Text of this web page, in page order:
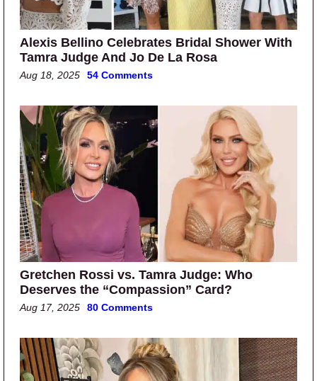
Alexis Bellino Celebrates Bridal Shower With
Tamra Judge And Jo De La Rosa
Aug 18, 2025 54 Comments
Gretchen Rossi vs. Tamra Judge: Who
Deserves the “Compassion” Card?
Aug 17, 2025 80 Comments